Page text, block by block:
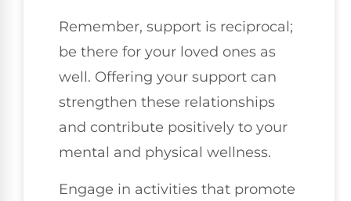
Remember, support is reciprocal;
be there for your loved ones as
well. Offering your support can
strengthen these relationships
and contribute positively to your
mental and physical wellness.
Engage in activities that promote